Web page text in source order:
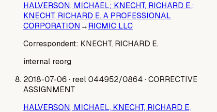
HALVERSON, MICHAEL; KNECHT, RICHARD E.;
KNECHT, RICHARD E. A PROFESSIONAL
CORPORATION→RICMIC LLC
Correspondent: KNECHT, RICHARD E.
internal reorg
2018-07-06 · reel 044952/0864 · CORRECTIVE
ASSIGNMENT
HALVERSON, MICHAEL, KNECHT, RICHARD E,